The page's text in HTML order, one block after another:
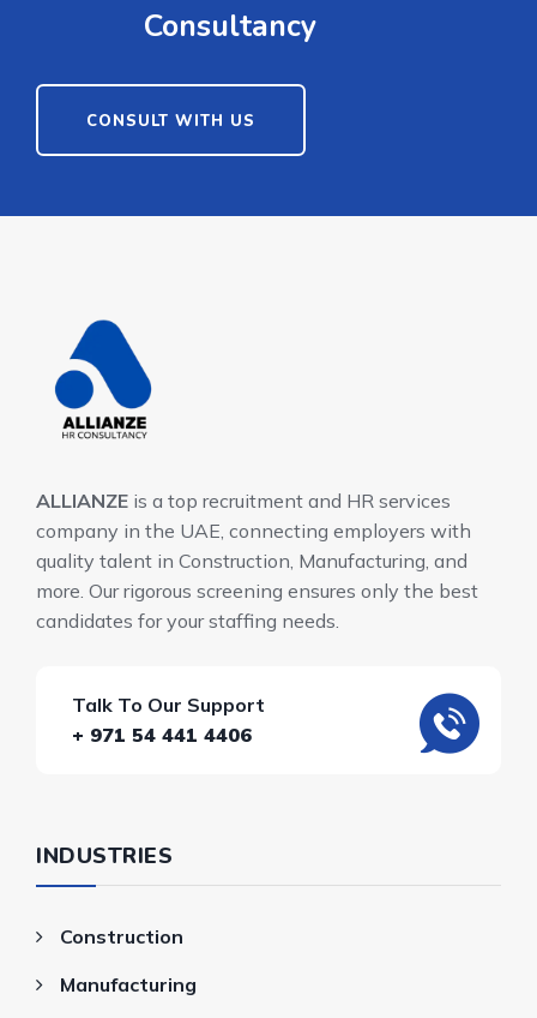
Consultancy
CONSULT WITH US
ALLIANZE is a top recruitment and HR services
company in the UAE, connecting employers with
quality talent in Construction, Manufacturing, and
more. Our rigorous screening ensures only the best
candidates for your staffing needs.
Talk To Our Support
+ 971 54 441 4406
INDUSTRIES
Construction
Manufacturing